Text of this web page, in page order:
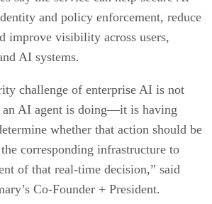
and policy enforcement, reduce
improve visibility across users,
AI systems.
challenge of enterprise AI is not
an AI agent is doing—it is having
whether that action should be
corresponding infrastructure to
of that real-time decision,” said
Co-Founder + President.